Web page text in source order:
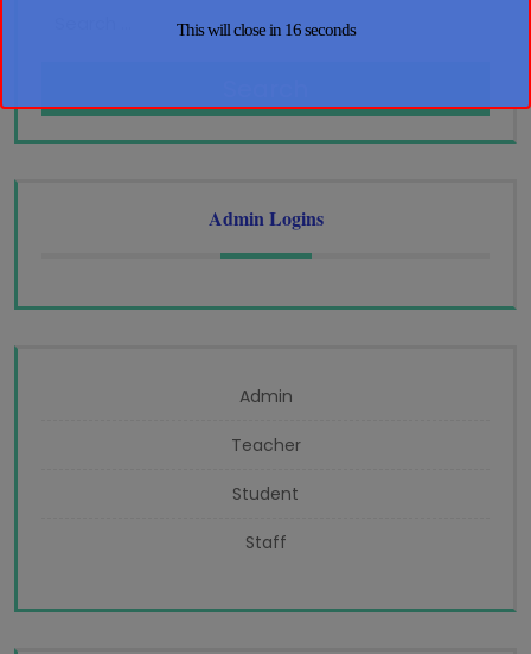
Admin Logins
Admin
Teacher
Student
Staff
This will close in 16seconds